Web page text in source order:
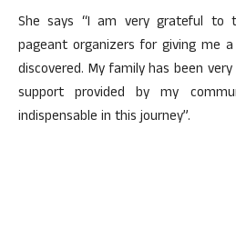
She says “I am very grateful to
pageant organizers for giving me
discovered. My family has been
support provided by my
indispensable in this journey”.